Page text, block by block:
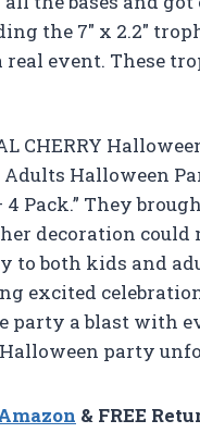
the 7″ x 2.2″
event. These
CHERRY
Halloween
Pack.” They
decoration could
to both kids and
excited
party a blast with
party
& FREE